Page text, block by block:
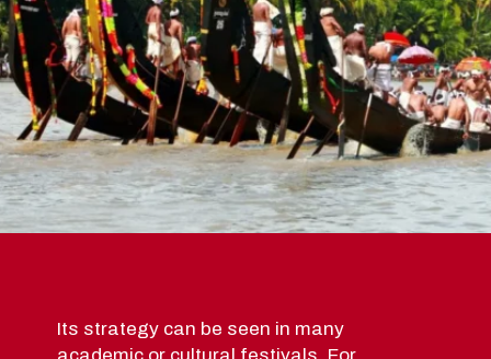
Its strategy can be seen in many